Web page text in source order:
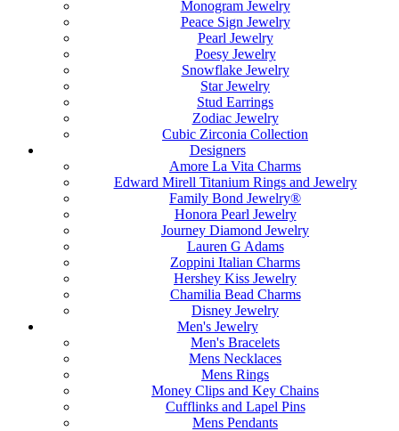
Monogram Jewelry
Peace Sign Jewelry
Pearl Jewelry
Poesy Jewelry
Snowflake Jewelry
Star Jewelry
Stud Earrings
Zodiac Jewelry
Cubic Zirconia Collection
Designers
Amore La Vita Charms
Edward Mirell Titanium Rings and Jewelry
Family Bond Jewelry®
Honora Pearl Jewelry
Journey Diamond Jewelry
Lauren G Adams
Zoppini Italian Charms
Hershey Kiss Jewelry
Chamilia Bead Charms
Disney Jewelry
Men's Jewelry
Men's Bracelets
Mens Necklaces
Mens Rings
Money Clips and Key Chains
Cufflinks and Lapel Pins
Mens Pendants